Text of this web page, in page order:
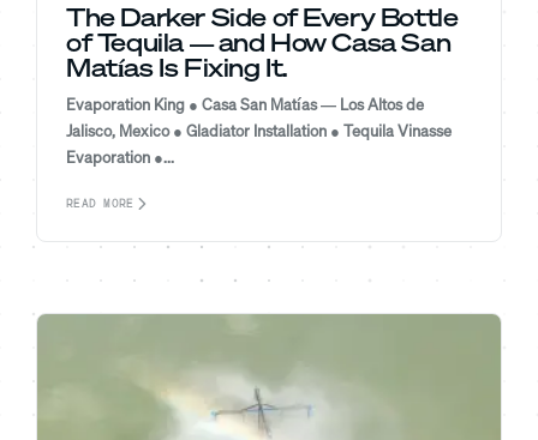
The Darker Side of Every Bottle
of Tequila — and How Casa San
Matías Is Fixing It.
Evaporation King ● Casa San Matías — Los Altos de
Jalisco, Mexico ● Gladiator Installation ● Tequila Vinasse
Evaporation ●...
READ MORE